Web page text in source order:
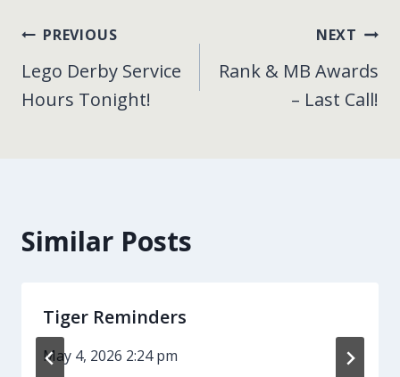
Post
navigation
PREVIOUS
Lego Derby Service
Hours Tonight!
NEXT
Rank & MB Awards
– Last Call!
Similar Posts
Tiger Reminders
May 4, 2026 2:24 pm